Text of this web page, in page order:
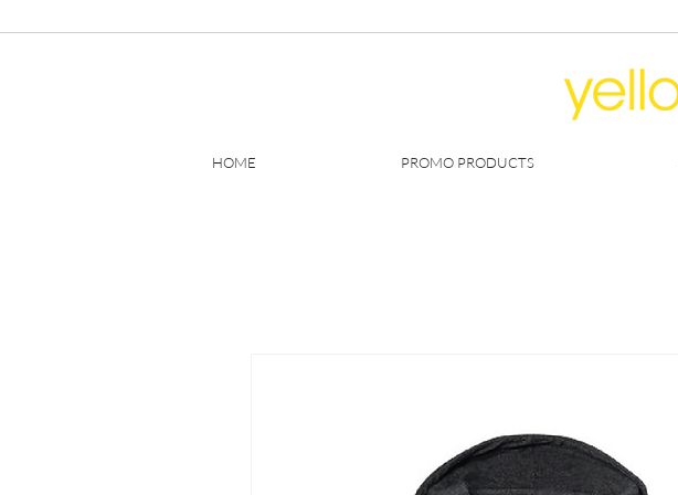
HOME PROMO PRODUCTS